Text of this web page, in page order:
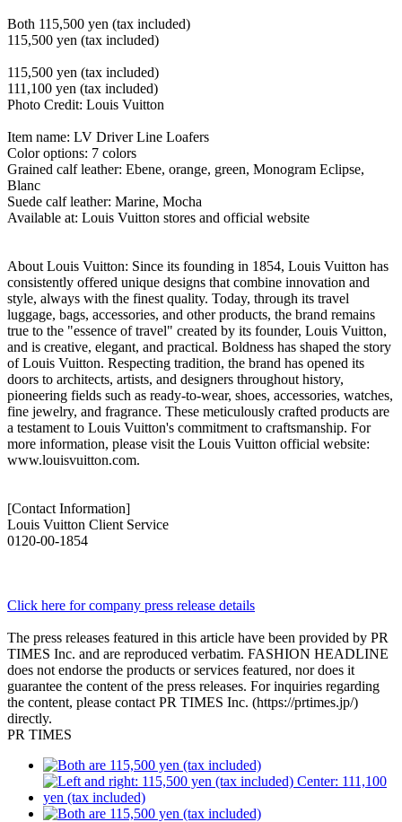
Both 115,500 yen (tax included)
115,500 yen (tax included)
115,500 yen (tax included)
111,100 yen (tax included)
Photo Credit: Louis Vuitton
Item name: LV Driver Line Loafers
Color options: 7 colors
Grained calf leather: Ebene, orange, green, Monogram Eclipse,
Blanc
Suede calf leather: Marine, Mocha
Available at: Louis Vuitton stores and official website
About Louis Vuitton: Since its founding in 1854, Louis Vuitton has
consistently offered unique designs that combine innovation and
style, always with the finest quality. Today, through its travel
luggage, bags, accessories, and other products, the brand remains
true to the "essence of travel" created by its founder, Louis Vuitton,
and is creative, elegant, and practical. Boldness has shaped the story
of Louis Vuitton. Respecting tradition, the brand has opened its
doors to architects, artists, and designers throughout history,
pioneering fields such as ready-to-wear, shoes, accessories, watches,
fine jewelry, and fragrance. These meticulously crafted products are
a testament to Louis Vuitton's commitment to craftsmanship. For
more information, please visit the Louis Vuitton official website:
www.louisvuitton.com.
[Contact Information]
Louis Vuitton Client Service
0120-00-1854
Click here for company press release details
The press releases featured in this article have been provided by PR
TIMES Inc. and are reproduced verbatim. FASHION HEADLINE
does not endorse the products or services featured, nor does it
guarantee the content of the press releases. For inquiries regarding
the content, please contact PR TIMES Inc. (https://prtimes.jp/)
directly.
PR TIMES